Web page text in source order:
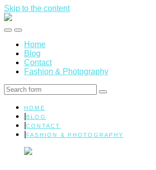
Skip to the content
Marissa
Health
&
Wellness
Toggle
mobile
menu
Toggle
the
search
field
Home
Blog
Contact
Fashion & Photography
Search
HOME
BLOG
CONTACT
FASHION & PHOTOGRAPHY